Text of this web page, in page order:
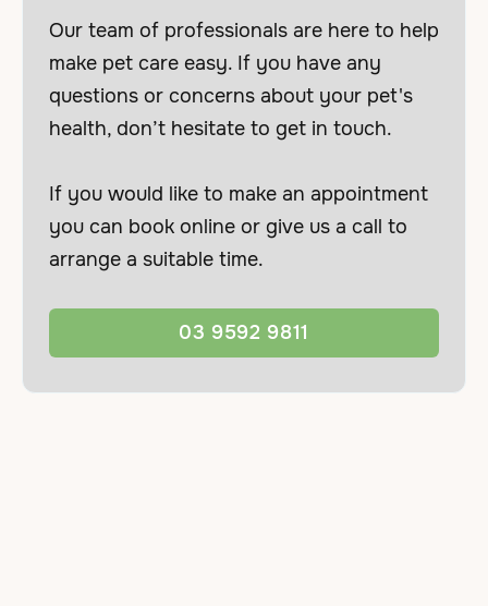
Our team of professionals are here to help
make pet care easy. If you have any
questions or concerns about your pet's
health, don’t hesitate to get in touch.
If you would like to make an appointment
you can book online or give us a call to
arrange a suitable time.
03 9592 9811